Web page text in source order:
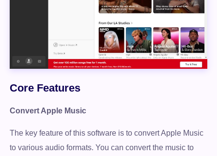
Core Features
Convert Apple Music
The key feature of this software is to convert Apple Music
to various audio formats. You can convert the music to